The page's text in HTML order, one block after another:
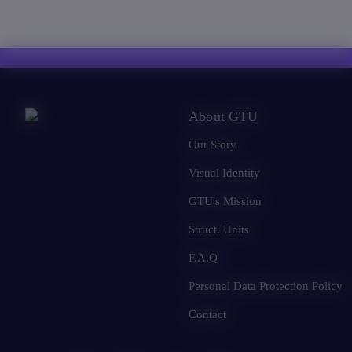
About GTU
Our Story
Visual Identity
GTU's Mission
Struct. Units
F.A.Q
Personal Data Protection Policy
Contact